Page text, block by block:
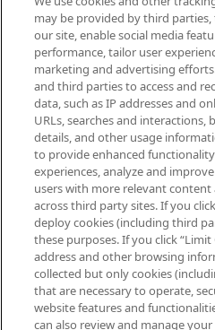
Be the first to
arrivals, from niche
brands, seasonal
exclusive editorial
Cookie
Do Not Sell or
HELP &
ABOUT
TERMS &
may be provided by third
our site, enable social media
performance, tailor user
marketing and advertising
and third parties to access and
data, such as IP addresses and
URLs, searches and interactions,
details, and other usage
to provide enhanced
experiences, analyze and
users with more relevant content
across third party sites. If you
deploy cookies (including third
these purposes. If you click “Limit
address and other browsing
collected but only cookies
that are necessary to operate,
website features and
can also review and manage